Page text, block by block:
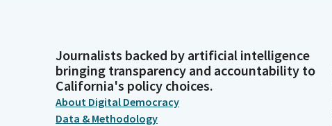
Journalists backed by artificial intelligence
bringing transparency and accountability to
California's policy choices.
About Digital Democracy
Data & Methodology